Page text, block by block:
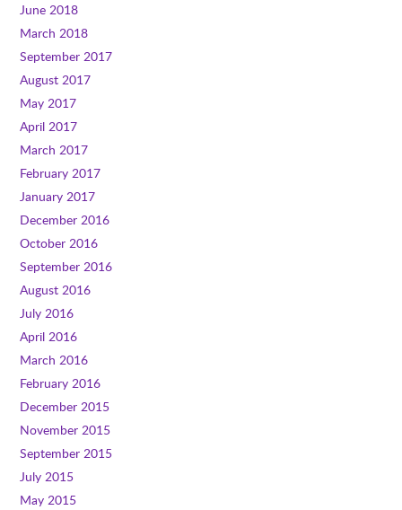
June 2018
March 2018
September 2017
August 2017
May 2017
April 2017
March 2017
February 2017
January 2017
December 2016
October 2016
September 2016
August 2016
July 2016
April 2016
March 2016
February 2016
December 2015
November 2015
September 2015
July 2015
May 2015